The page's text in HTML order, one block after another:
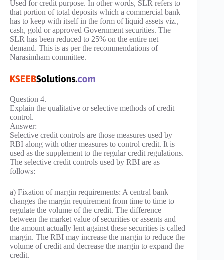
Used for credit purpose. In other words, SLR refers to
that portion of total deposits which a commercial bank
has to keep with itself in the form of liquid assets viz.,
cash, gold or approved Government securities. The
SLR has been reduced to 25% on the entire net
demand. This is as per the recommendations of
Narasimham committee.
Question 4.
Explain the qualitative or selective methods of credit
control.
Answer:
Selective credit controls are those measures used by
RBI along with other measures to control credit. It is
used as the supplement to the regular credit regulations.
The selective credit controls used by RBI are as
follows:
a) Fixation of margin requirements: A central bank
changes the margin requirement from time to time to
regulate the volume of the credit. The difference
between the market value of securities or assents and
the amount actually lent against these securities is called
margin. The RBI may increase the margin to reduce the
volume of credit and decrease the margin to expand the
credit.